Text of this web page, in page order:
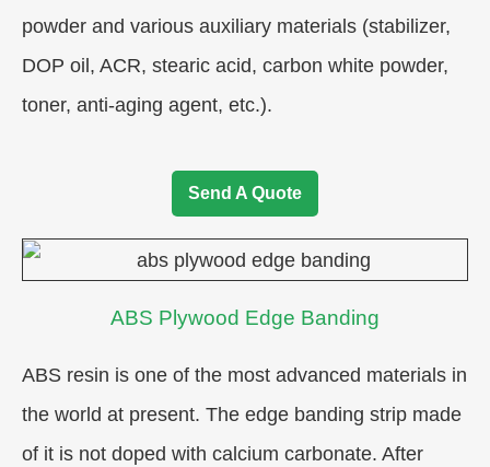
powder and various auxiliary materials (stabilizer,
DOP oil, ACR, stearic acid, carbon white powder,
toner, anti-aging agent, etc.).
Send A Quote
ABS Plywood Edge Banding
ABS resin is one of the most advanced materials in
the world at present. The edge banding strip made
of it is not doped with calcium carbonate. After